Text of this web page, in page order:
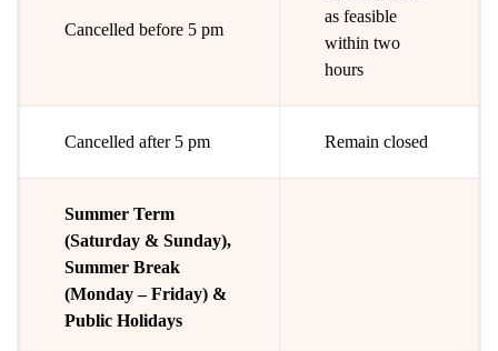
Cancelled before 5 pm
as feasible
within two
hours
Cancelled after 5 pm Remain closed
Summer Term
(Saturday & Sunday),
Summer Break
(Monday – Friday) &
Public Holidays